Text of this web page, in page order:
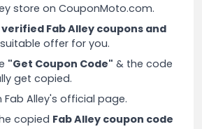
store on CouponMoto.com.
verified Fab Alley coupons and
offer for you.
"Get Coupon Code" & the code
get copied.
Fab Alley's official page.
copied Fab Alley coupon code